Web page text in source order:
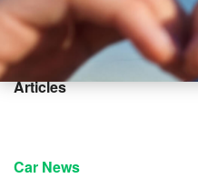
Articles
Car News